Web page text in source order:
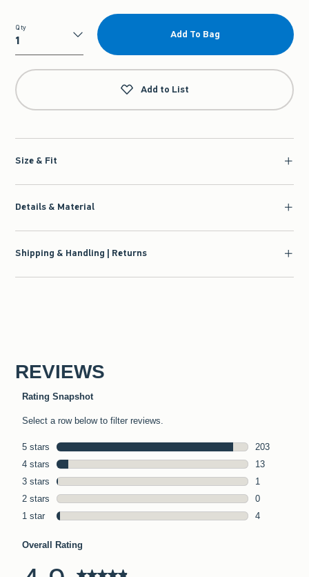
Qty
Qty
Add To Bag
Add to List
Size & Fit
Details & Material
Shipping & Handling | Returns